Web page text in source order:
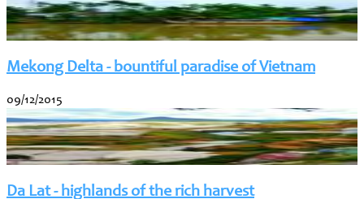
Mekong Delta - bountiful paradise of Vietnam
09/12/2015
Da Lat - highlands of the rich harvest